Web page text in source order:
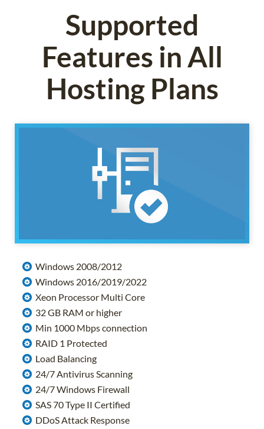
Supported
Features in All
Hosting Plans
Windows 2008/2012
Windows 2016/2019/2022
Xeon Processor Multi Core
32 GB RAM or higher
Min 1000 Mbps connection
RAID 1 Protected
Load Balancing
24/7 Antivirus Scanning
24/7 Windows Firewall
SAS 70 Type II Certified
DDoS Attack Response